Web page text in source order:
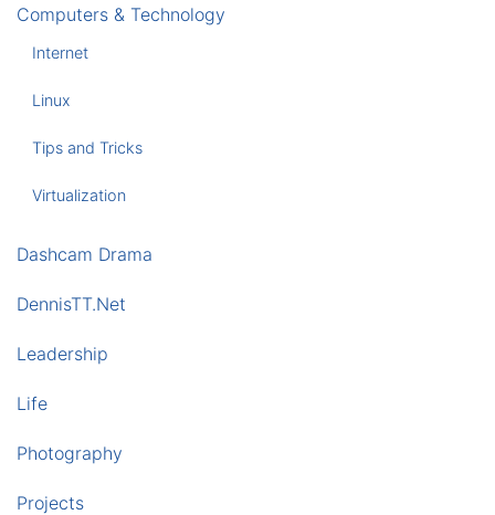
Computers & Technology
Internet
Linux
Tips and Tricks
Virtualization
Dashcam Drama
DennisTT.Net
Leadership
Life
Photography
Projects